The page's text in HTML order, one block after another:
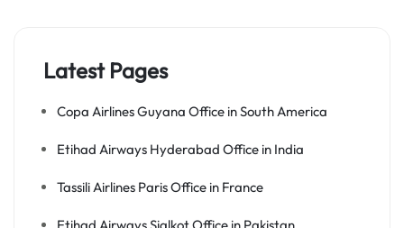
Latest Pages
Copa Airlines Guyana Office in South America
Etihad Airways Hyderabad Office in India
Tassili Airlines Paris Office in France